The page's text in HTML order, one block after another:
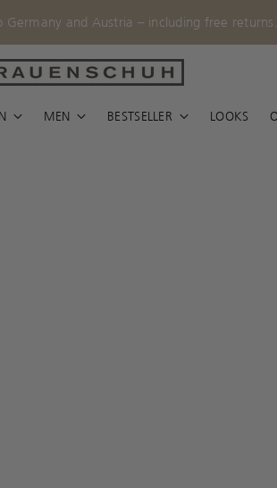
Germany and Austria – including free returns.
MEN BESTSELLER LOOKS